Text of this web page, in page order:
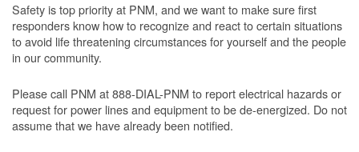
Safety is top priority at PNM, and we want to make sure first
responders know how to recognize and react to certain situations
to avoid life threatening circumstances for yourself and the people
in our community.
Please call PNM at 888-DIAL-PNM to report electrical hazards or
request for power lines and equipment to be de-energized. Do not
assume that we have already been notified.